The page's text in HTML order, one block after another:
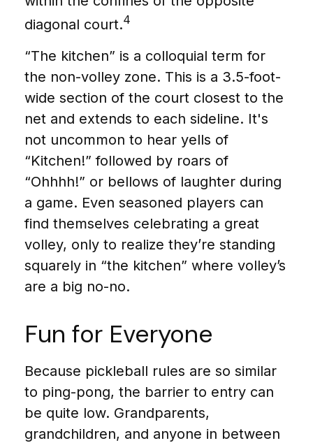
diagonal court.4
“The kitchen” is a colloquial term for
the non-volley zone. This is a 3.5-foot-
wide section of the court closest to the
net and extends to each sideline. It's
not uncommon to hear yells of
“Kitchen!” followed by roars of
“Ohhhh!” or bellows of laughter during
a game. Even seasoned players can
find themselves celebrating a great
volley, only to realize they’re standing
squarely in “the kitchen” where volley’s
are a big no-no.
Fun for Everyone
Because pickleball rules are so similar
to ping-pong, the barrier to entry can
be quite low. Grandparents,
grandchildren, and anyone in between